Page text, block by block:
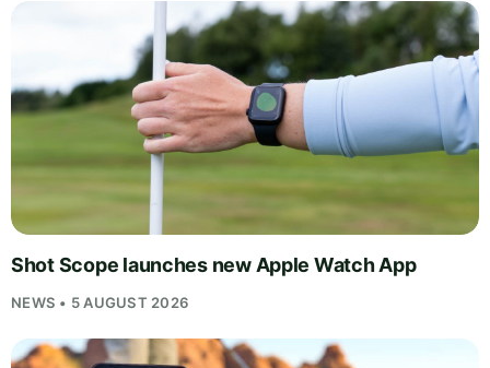
Shot Scope launches new Apple Watch App
NEWS • 5 AUGUST 2026